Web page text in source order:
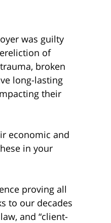
was guilty
of
broken
long-lasting
their
economic and
in your
proving all
to our decades
and “client-